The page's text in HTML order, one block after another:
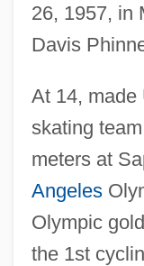
26, 1957, in
Davis
At 14, made
skating
meters at
Angeles
Olympic
the 1st
Carpenter, Wingie
Carpenter, Willie C.
Carpenter, Thelma
Carpenter, Teresa